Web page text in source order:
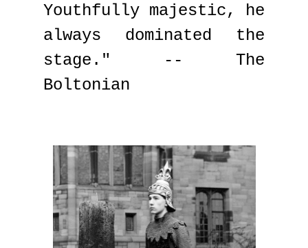
Youthfully majestic, he
always dominated the
stage." -- The
Boltonian